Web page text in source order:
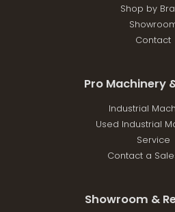
Shop by
Contact
Pro Machinery
Industrial
Used Industrial
Service
Contact a
Showroom &